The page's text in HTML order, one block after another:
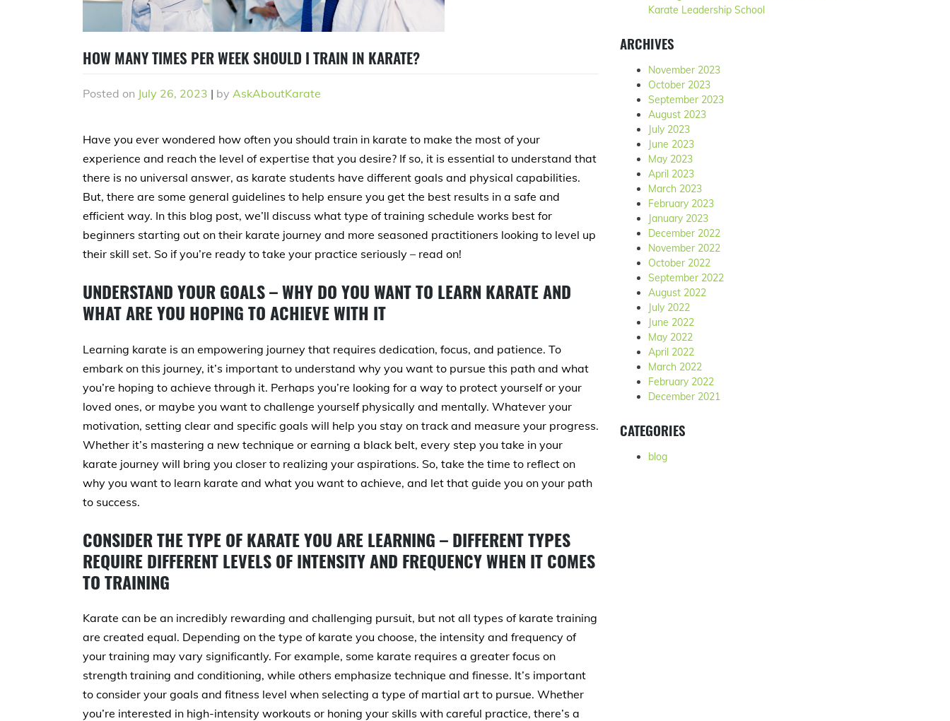
HOW MANY TIMES PER WEEK SHOULD I TRAIN IN KARATE?
Posted on July 26, 2023 | by AskAboutKarate
Have you ever wondered how often you should train in karate to make the most of your
experience and reach the level of expertise that you desire? If so, it is essential to understand that
there is no universal answer, as karate students have different goals and physical capabilities.
But, there are some general guidelines to help ensure you get the best results in a safe and
efficient way. In this blog post, we’ll discuss what type of training schedule works best for
beginners starting out on their karate journey and more seasoned practitioners looking to level up
their skill set. So if you’re ready to take your practice seriously – read on!
UNDERSTAND YOUR GOALS – WHY DO YOU WANT TO LEARN KARATE AND
WHAT ARE YOU HOPING TO ACHIEVE WITH IT
Learning karate is an empowering journey that requires dedication, focus, and patience. To
embark on this journey, it’s important to understand why you want to pursue this path and what
you’re hoping to achieve through it. Perhaps you’re looking for a way to protect yourself or your
loved ones, or maybe you want to challenge yourself physically and mentally. Whatever your
motivation, setting clear and specific goals will help you stay on track and measure your progress.
Whether it’s mastering a new technique or earning a black belt, every step you take in your
karate journey will bring you closer to realizing your aspirations. So, take the time to reflect on
why you want to learn karate and what you want to achieve, and let that guide you on your path
to success.
CONSIDER THE TYPE OF KARATE YOU ARE LEARNING – DIFFERENT TYPES
REQUIRE DIFFERENT LEVELS OF INTENSITY AND FREQUENCY WHEN IT COMES
TO TRAINING
Karate can be an incredibly rewarding and challenging pursuit, but not all types of karate training
are created equal. Depending on the type of karate you choose, the intensity and frequency of
your training may vary significantly. For example, some karate requires a greater focus on
strength training and conditioning, while others emphasize technique and finesse. It’s important
to consider your goals and fitness level when selecting a type of martial art to pursue. Whether
you’re interested in high-intensity workouts or honing your skills with careful practice, there’s a
Karate Leadership School
ARCHIVES
November 2023
October 2023
September 2023
August 2023
July 2023
June 2023
May 2023
April 2023
March 2023
February 2023
January 2023
December 2022
November 2022
October 2022
September 2022
August 2022
July 2022
June 2022
May 2022
April 2022
March 2022
February 2022
December 2021
CATEGORIES
blog